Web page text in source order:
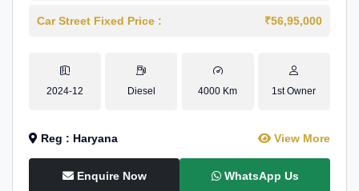
Car Street Fixed Price : ₹56,95,000
2024-12 Diesel 4000 Km 1st Owner
Reg : Haryana View More
Enquire Now WhatsApp Us